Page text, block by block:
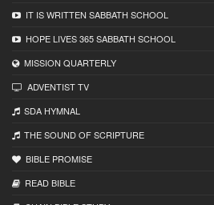
IT IS WRITTEN SABBATH SCHOOL
HOPE LIVES 365 SABBATH SCHOOL
MISSION QUARTERLY
ADVENTIST TV
SDA HYMNAL
THE SOUND OF SCRIPTURE
BIBLE PROMISE
READ BIBLЕ